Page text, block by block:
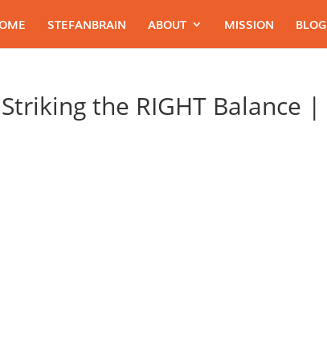
STEFANBRAIN ABOUT MISSION BLOG
the RIGHT Balance |